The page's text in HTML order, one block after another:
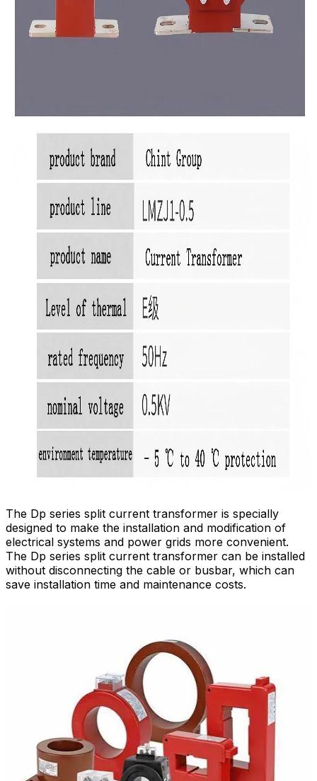
The Dp series split current transformer is specially
designed to make the installation and modification of
electrical systems and power grids more convenient.
The Dp series split current transformer can be installed
without disconnecting the cable or busbar, which can
save installation time and maintenance costs.